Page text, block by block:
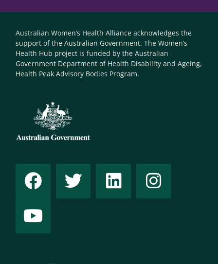
Australian Women’s Health Alliance acknowledges the
support of the Australian Government. The Women’s
Health Hub project is funded by the Australian
Government Department of Health Disability and Ageing,
Health Peak Advisory Bodies Program.